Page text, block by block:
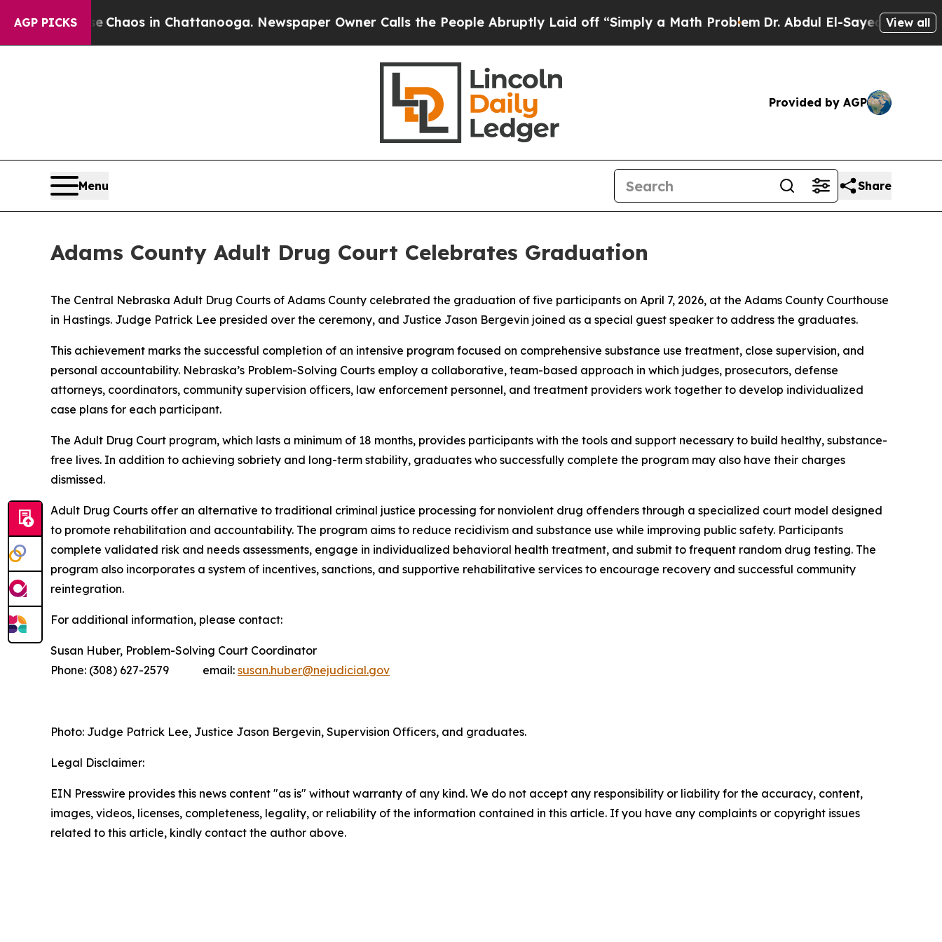
AGP PICKS
CollapseChaos in Chattanooga. Newspaper Owner Calls the People Abruptly Laid off “Simply a Math ProblemDr. Abdul El-Sayed on Historic
View all
Provided by AGP
Menu Share
Adams County Adult Drug Court Celebrates Graduation
The Central Nebraska Adult Drug Courts of Adams County celebrated the graduation of five participants on April 7, 2026, at the Adams County Courthouse
in Hastings. Judge Patrick Lee presided over the ceremony, and Justice Jason Bergevin joined as a special guest speaker to address the graduates.
This achievement marks the successful completion of an intensive program focused on comprehensive substance use treatment, close supervision, and
personal accountability. Nebraska’s Problem-Solving Courts employ a collaborative, team-based approach in which judges, prosecutors, defense
attorneys, coordinators, community supervision officers, law enforcement personnel, and treatment providers work together to develop individualized
case plans for each participant.
The Adult Drug Court program, which lasts a minimum of 18 months, provides participants with the tools and support necessary to build healthy, substance-
free lives. In addition to achieving sobriety and long-term stability, graduates who successfully complete the program may also have their charges
dismissed.
Adult Drug Courts offer an alternative to traditional criminal justice processing for nonviolent drug offenders through a specialized court model designed
to promote rehabilitation and accountability. The program aims to reduce recidivism and substance use while improving public safety. Participants
complete validated risk and needs assessments, engage in individualized behavioral health treatment, and submit to frequent random drug testing. The
program also incorporates a system of incentives, sanctions, and supportive rehabilitative services to encourage recovery and successful community
reintegration.
For additional information, please contact:
Susan Huber, Problem-Solving Court Coordinator
Phone: (308) 627-2579 email: susan.huber@nejudicial.gov
Photo: Judge Patrick Lee, Justice Jason Bergevin, Supervision Officers, and graduates.
Legal Disclaimer:
EIN Presswire provides this news content "as is" without warranty of any kind. We do not accept any responsibility or liability for the accuracy, content,
images, videos, licenses, completeness, legality, or reliability of the information contained in this article. If you have any complaints or copyright issues
related to this article, kindly contact the author above.